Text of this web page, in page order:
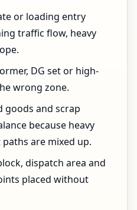
or loading entry
traffic flow, heavy
DG set or high-
wrong zone.
goods and scrap
because heavy
are mixed up.
dispatch area and
placed without